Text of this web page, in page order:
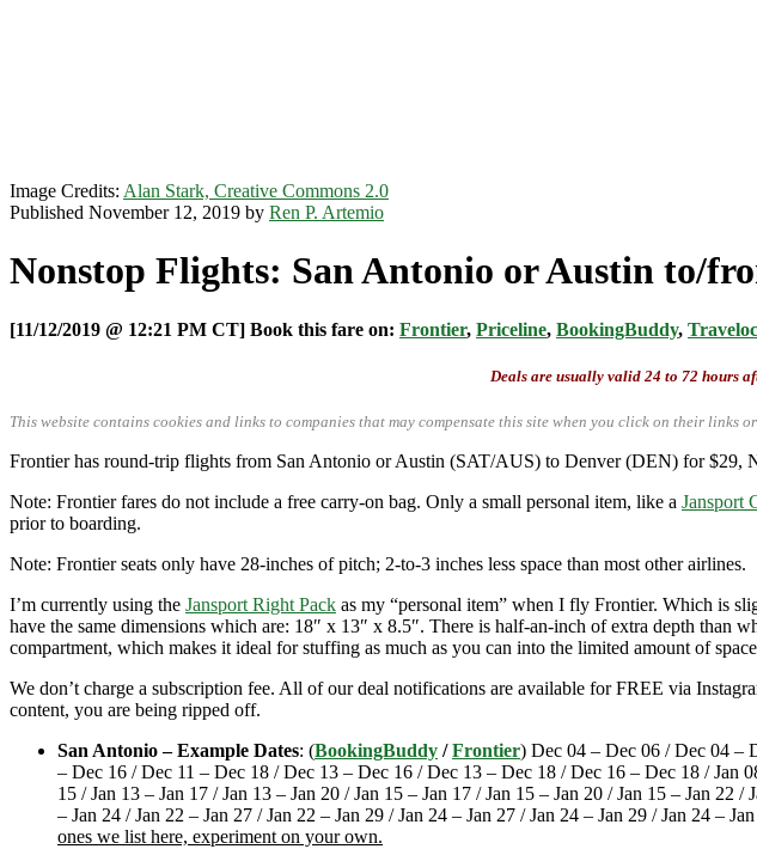
Image Credits: Alan Stark, Creative Commons 2.0
Published November 12, 2019 by Ren P. Artemio
Nonstop Flights: San Antonio or Austin to/
[11/12/2019 @ 12:21 PM CT] Book this fare on: Frontier, Priceline, BookingBuddy,
Deals are usually valid 24 to 72 hours
This website contains cookies and links to companies that may compensate this site when you click on their links
Frontier has round-trip flights from San Antonio or Austin (SAT/AUS) to Denver (DEN) for $29,
Note: Frontier fares do not include a free carry-on bag. Only a small personal item, like a Jansport
prior to boarding.
Note: Frontier seats only have 28-inches of pitch; 2-to-3 inches less space than most other airlines.
I’m currently using the Jansport Right Pack as my “personal item” when I fly Frontier. Which is
have the same dimensions which are: 18″ x 13″ x 8.5″. There is half-an-inch of extra depth than
compartment, which makes it ideal for stuffing as much as you can into the limited amount of
We don’t charge a subscription fee. All of our deal notifications are available for FREE via
content, you are being ripped off.
San Antonio – Example Dates: (BookingBuddy /Frontier) Dec 04 – Dec 06 / Dec 04 –
– Dec 16 / Dec 11 – Dec 18 / Dec 13 – Dec 16 / Dec 13 – Dec 18 / Dec 16 – Dec 18 / Jan
15 / Jan 13 – Jan 17 / Jan 13 – Jan 20 / Jan 15 – Jan 17 / Jan 15 – Jan 20 / Jan 15 – Jan 22
– Jan 24 / Jan 22 – Jan 27 / Jan 22 – Jan 29 / Jan 24 – Jan 27 / Jan 24 – Jan 29 / Jan 24 –
ones we list here, experiment on your own.